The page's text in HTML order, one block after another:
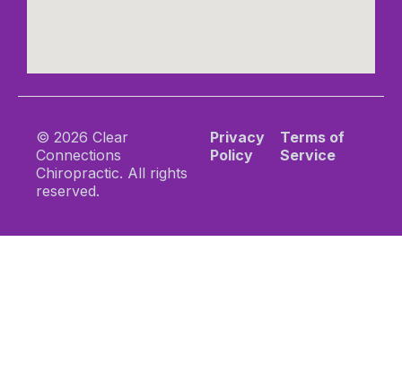
© 2026 Clear
Connections
Chiropractic. All rights
reserved.
Privacy
Policy
Terms of
Service